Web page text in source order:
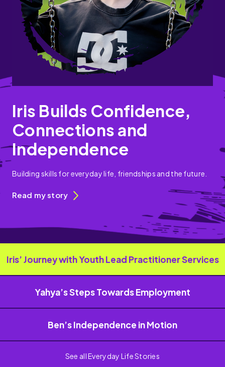
Iris Builds Confidence,
Connections and
Independence
Building skills for everyday life, friendships and the future.
Read my story
Iris’ Journey with Youth Lead Practitioner Services
Yahya’s Steps Towards Employment
Ben’s Independence in Motion
See all Everyday Life Stories